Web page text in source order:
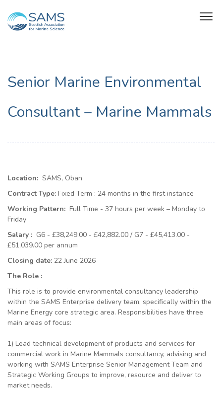
Senior Marine Environmental
Consultant – Marine Mammals
Location: SAMS, Oban
Contract Type: Fixed Term : 24 months in the first instance
Working Pattern: Full Time - 37 hours per week – Monday to
Friday
Salary : G6 - £38,249.00 - £42,882.00 / G7 - £45,413.00 -
£51,039.00 per annum
Closing date: 22 June 2026
The Role :
This role is to provide environmental consultancy leadership
within the SAMS Enterprise delivery team, specifically within the
Marine Energy core strategic area. Responsibilities have three
main areas of focus:
1) Lead technical development of products and services for
commercial work in Marine Mammals consultancy, advising and
working with SAMS Enterprise Senior Management Team and
Strategic Working Groups to improve, resource and deliver to
market needs.